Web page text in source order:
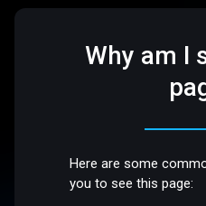
Why am I
Here are some
you to see this page: